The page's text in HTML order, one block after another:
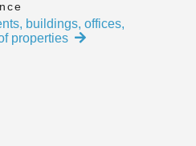
buildings, offices,
properties